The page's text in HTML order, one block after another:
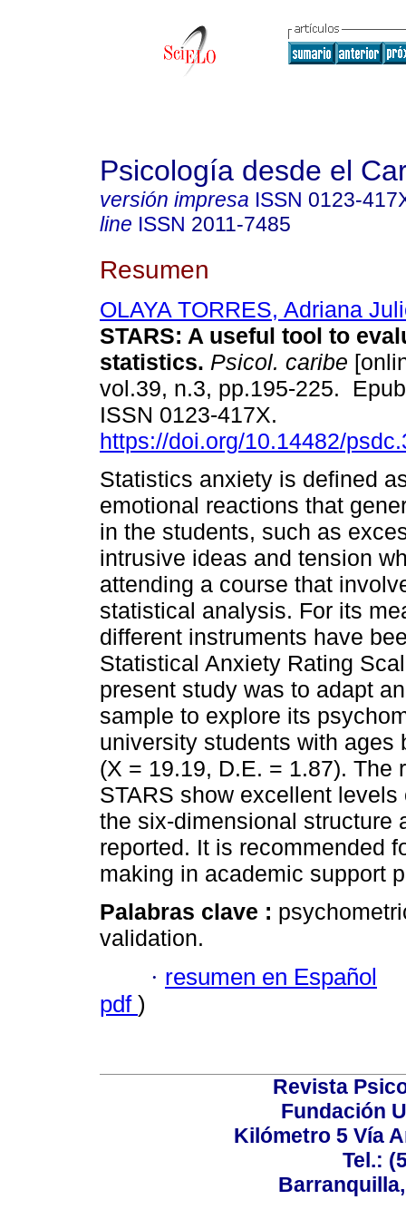
Psicología desde el
versión impresa ISSN 0123-
line ISSN 2011-7485
Resumen
OLAYA TORRES, Adriana
STARS: A useful tool to
statistics. Psicol. caribe
vol.39, n.3, pp.195-225.
ISSN 0123-417X.
https://doi.org/10.14482/
Statistics anxiety is defined
emotional reactions that
in the students, such as
intrusive ideas and tension
attending a course that
statistical analysis. For its
different instruments have
Statistical Anxiety Rating
present study was to adapt
sample to explore its
university students with ages
(X = 19.19, D.E. = 1.87). The
STARS show excellent
the six-dimensional structure
reported. It is recommended
making in academic support
Palabras clave :
validation.
· resumen en Español
pdf )
Revista
Fundación
Kilómetro 5 Vía
Tel.: